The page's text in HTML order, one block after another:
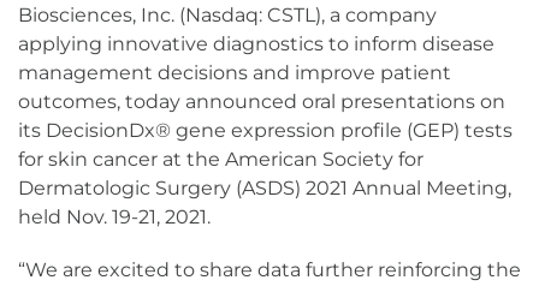
Biosciences, Inc. (Nasdaq: CSTL), a company
applying innovative diagnostics to inform disease
management decisions and improve patient
outcomes, today announced oral presentations on
its DecisionDx® gene expression profile (GEP) tests
for skin cancer at the American Society for
Dermatologic Surgery (ASDS) 2021 Annual Meeting,
held Nov. 19-21, 2021.
“We are excited to share data further reinforcing the